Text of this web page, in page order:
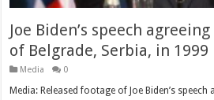
Joe Biden’s speech
of Belgrade, Serbia, in 1999
Media 0
Media: Released footage of Joe Biden’s